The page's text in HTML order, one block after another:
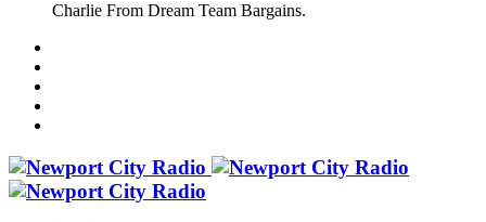
Charlie From Dream Team Bargains.